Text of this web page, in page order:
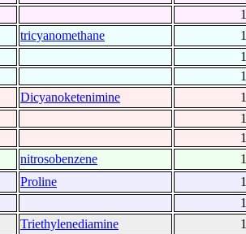
tricyanomethane
Dicyanoketenimine
nitrosobenzene
Proline
Triethylenediamine